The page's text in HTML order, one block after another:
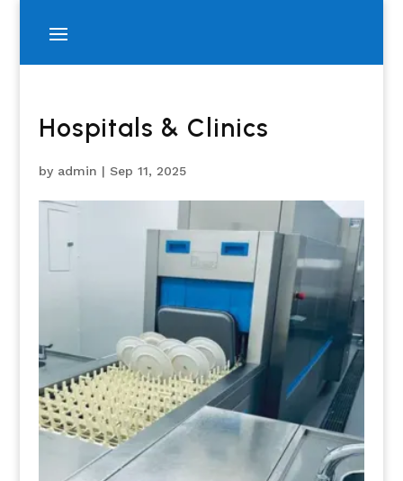
Hospitals & Clinics
by admin | Sep 11, 2025